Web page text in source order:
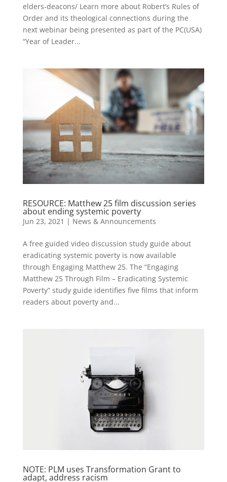
elders-deacons/ Learn more about Robert’s Rules of
Order and its theological connections during the
next webinar being presented as part of the PC(USA)
“Year of Leader...
RESOURCE: Matthew 25 film discussion series
about ending systemic poverty
Jun 23, 2021 | News & Announcements
A free guided video discussion study guide about
eradicating systemic poverty is now available
through Engaging Matthew 25. The “Engaging
Matthew 25 Through Film – Eradicating Systemic
Poverty” study guide identifies five films that inform
readers about poverty and...
NOTE: PLM uses Transformation Grant to
adapt, address racism